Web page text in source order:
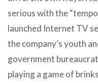
serious with the
launched Internet TV
the company’s youth
government
playing a game of